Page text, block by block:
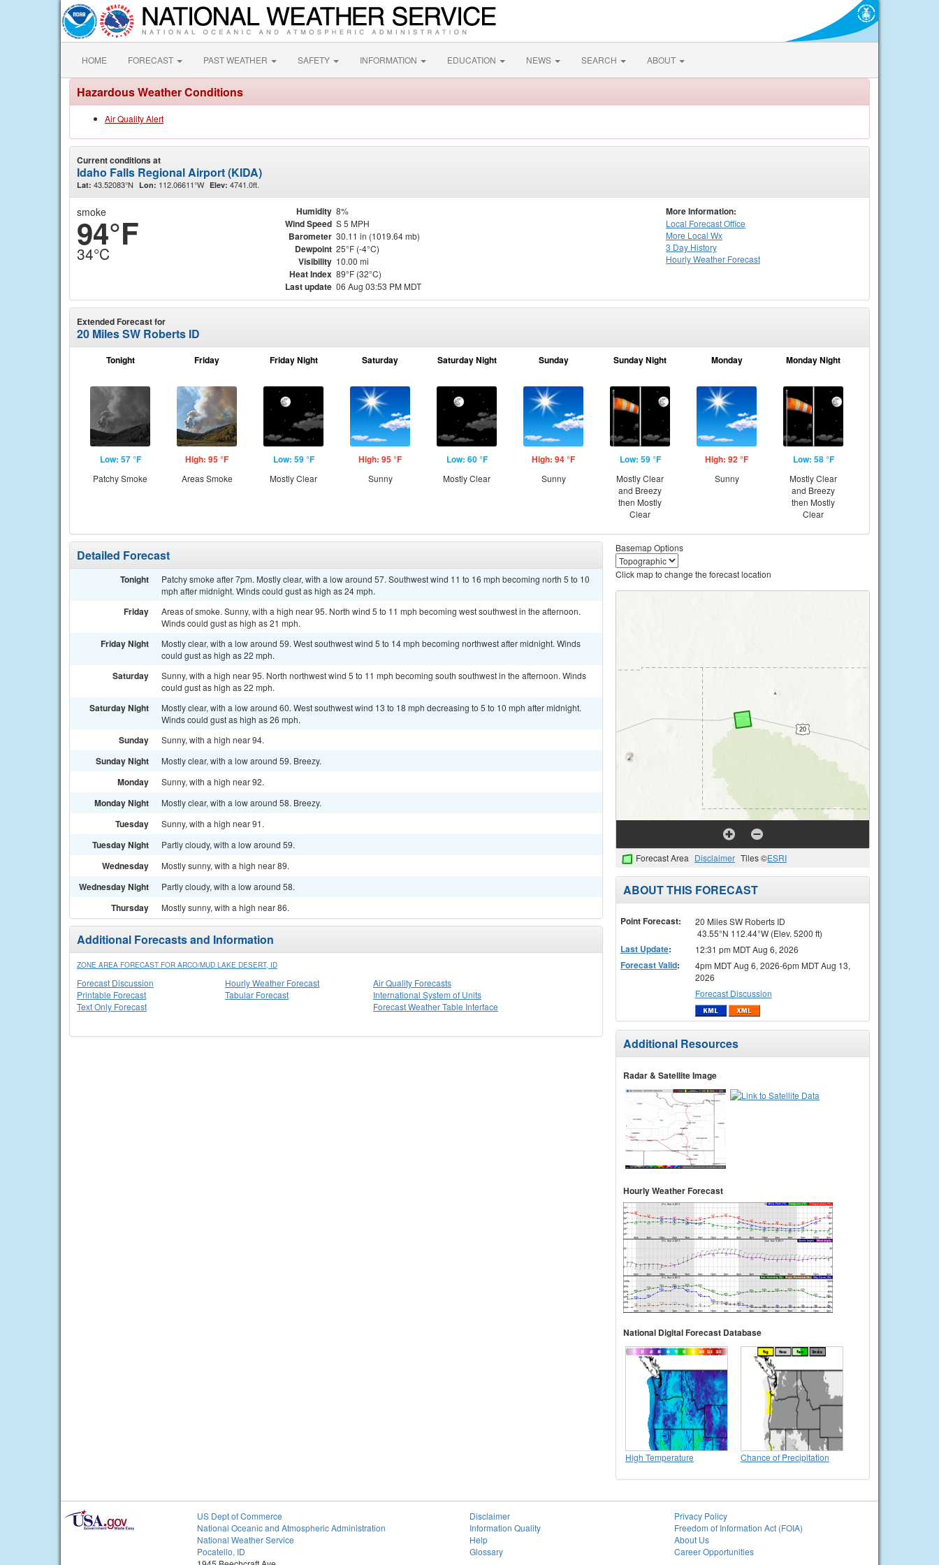
HOME FORECAST PAST WEATHER SAFETY INFORMATION EDUCATION NEWS SEARCH ABOUT
Hazardous Weather Conditions
Air Quality Alert
Current conditions at
Idaho Falls Regional Airport (KIDA)
Lat: 43.52083°N Lon: 112.06611°W Elev: 4741.0ft.
smoke
94°F
34°C
Humidity 8%
Wind Speed S 5 MPH
Barometer 30.11 in (1019.64 mb)
Dewpoint 25°F (-4°C)
Visibility 10.00 mi
Heat Index 89°F (32°C)
Last update 06 Aug 03:53 PM MDT
More Information:
Local Forecast Office
More Local Wx
3 Day History
HourlyWeather Forecast
Extended Forecast for
20 Miles SW Roberts ID
Tonight
Low: 57 °F
Patchy Smoke
Friday
High: 95 °F
Areas Smoke
Friday Night
Low: 59 °F
Mostly Clear
Saturday
High: 95 °F
Sunny
Saturday Night
Low: 60 °F
Mostly Clear
Sunday
High: 94 °F
Sunny
Sunday Night
Low: 59 °F
Mostly Clear
and Breezy
then Mostly
Clear
Monday
High: 92 °F
Sunny
Monday Night
Low: 58 °F
Mostly Clear
and Breezy
then Mostly
Clear
Detailed Forecast
Tonight
Patchy smoke after 7pm. Mostly clear, with a low around 57. Southwest wind 11 to 16 mph becoming north 5 to 10
mph after midnight. Winds could gust as high as 24 mph.
Friday
Areas of smoke. Sunny, with a high near 95. North wind 5 to 11 mph becoming west southwest in the afternoon.
Winds could gust as high as 21 mph.
Friday Night
Mostly clear, with a low around 59. West southwest wind 5 to 14 mph becoming northwest after midnight. Winds
could gust as high as 22 mph.
Saturday
Sunny, with a high near 95. North northwest wind 5 to 11 mph becoming south southwest in the afternoon. Winds
could gust as high as 22 mph.
Saturday Night
Mostly clear, with a low around 60. West southwest wind 13 to 18 mph decreasing to 5 to 10 mph after midnight.
Winds could gust as high as 26 mph.
Sunday Sunny, with a high near 94.
Sunday Night Mostly clear, with a low around 59. Breezy.
Monday Sunny, with a high near 92.
Monday Night Mostly clear, with a low around 58. Breezy.
Tuesday Sunny, with a high near 91.
Tuesday Night Partly cloudy, with a low around 59.
Wednesday Mostly sunny, with a high near 89.
Wednesday Night Partly cloudy, with a low around 58.
Thursday Mostly sunny, with a high near 86.
Additional Forecasts and Information
ZONE AREA FORECAST FOR ARCO/MUD LAKE DESERT, ID
Forecast Discussion
Printable Forecast
Text Only Forecast
Hourly Weather Forecast
Tabular Forecast
Air Quality Forecasts
International System of Units
Forecast Weather Table Interface
Basemap Options
Click map to change the forecast location
Forecast Area Disclaimer Tiles ©ESRI
ABOUT THIS FORECAST
Point Forecast:
20 Miles SW Roberts ID
43.55°N 112.44°W (Elev. 5200 ft)
Last Update: 12:31 pm MDT Aug 6, 2026
Forecast Valid:
4pm MDT Aug 6, 2026-6pm MDT Aug 13,
2026
Forecast Discussion
Additional Resources
Radar & Satellite Image
Hourly Weather Forecast
National Digital Forecast Database
High Temperature Chance of Precipitation
US Dept of Commerce
National Oceanic and Atmospheric Administration
National Weather Service
Pocatello, ID
Disclaimer
Information Quality
Help
Glossary
Privacy Policy
Freedom of Information Act (FOIA)
About Us
Career Opportunities